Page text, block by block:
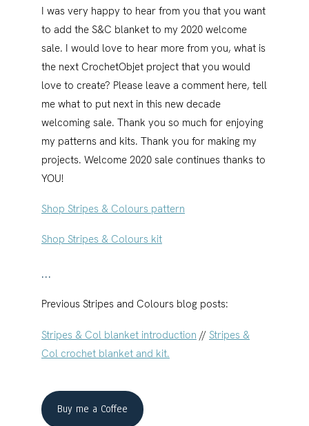
I was very happy to hear from you that you want
to add the S&C blanket to my 2020 welcome
sale. I would love to hear more from you, what is
the next CrochetObjet project that you would
love to create? Please leave a comment here, tell
me what to put next in this new decade
welcoming sale. Thank you so much for enjoying
my patterns and kits. Thank you for making my
projects. Welcome 2020 sale continues thanks to
YOU!
Shop Stripes & Colours pattern
Shop Stripes & Colours kit
…
Previous Stripes and Colours blog posts:
Stripes & Col blanket introduction // Stripes &
Col crochet blanket and kit.
Buy me a Coffee